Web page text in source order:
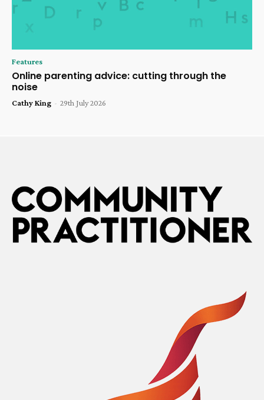
Features
Online parenting advice: cutting through the
noise
Cathy King - 29th July 2026